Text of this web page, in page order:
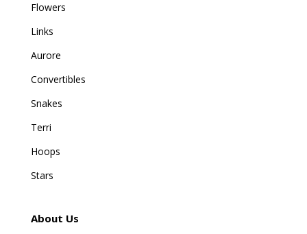
Flowers
Links
Aurore
Convertibles
Snakes
Terri
Hoops
Stars
About Us